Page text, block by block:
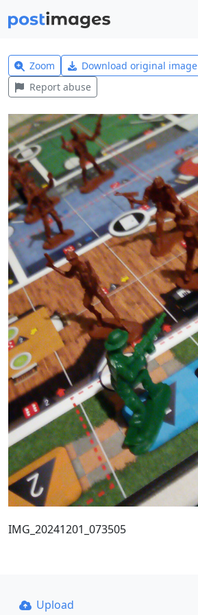
Zoom Download original image
Report abuse
IMG_20241201_073505
Upload